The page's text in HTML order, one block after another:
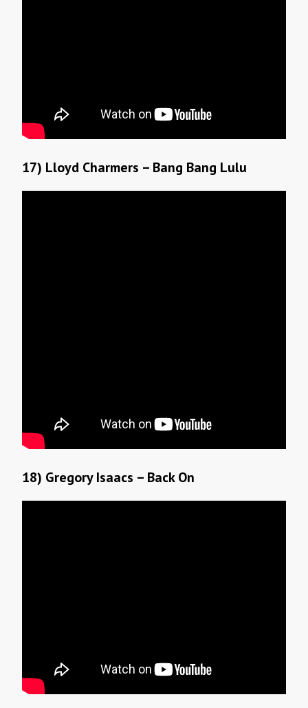
17) Lloyd Charmers – Bang Bang Lulu
18) Gregory Isaacs – Back On